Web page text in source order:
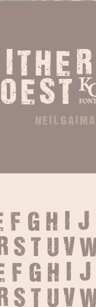
neil
F G H I J
S T U V
f g h i j
s t u v